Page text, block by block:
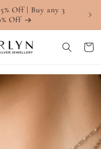
Off | Buy any 3
Off
4.7
Cart